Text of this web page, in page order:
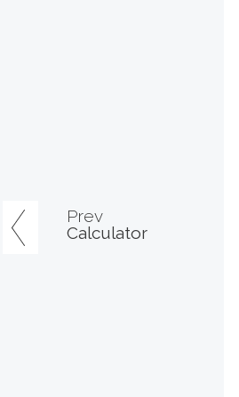
Prev
Calculator